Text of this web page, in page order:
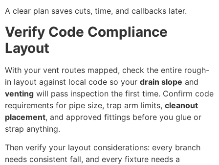
A clear plan saves cuts, time, and callbacks later.
Verify Code Compliance
Layout
With your vent routes mapped, check the entire rough-
in layout against local code so your drain slope and
venting will pass inspection the first time. Confirm code
requirements for pipe size, trap arm limits, cleanout
placement, and approved fittings before you glue or
strap anything.
Then verify your layout considerations: every branch
needs consistent fall, and every fixture needs a